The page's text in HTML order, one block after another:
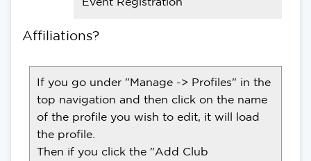
Affiliations?
If you go under "Manage -> Profiles" in the
top navigation and then click on the name
of the profile you wish to edit, it will load
the profile.
Then if you click the "Add Club